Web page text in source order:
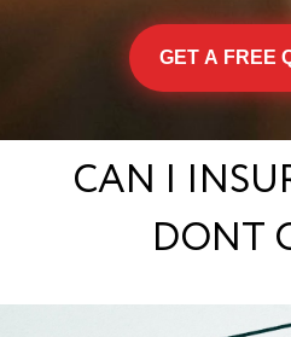
GET A FREE
CAN I
DONT